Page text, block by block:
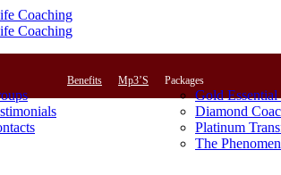
Benefits Mp3’S Packages
Gold Essential
Diamond
Platinum
The